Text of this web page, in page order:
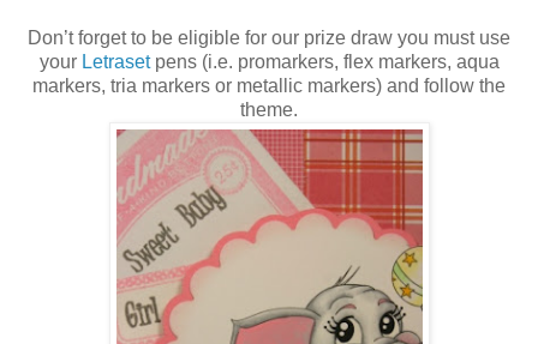
Don’t forget to be eligible for our prize draw you must use
your Letrasetpens (i.e. promarkers, flex markers, aqua
markers, tria markers or metallic markers) and follow the
theme.